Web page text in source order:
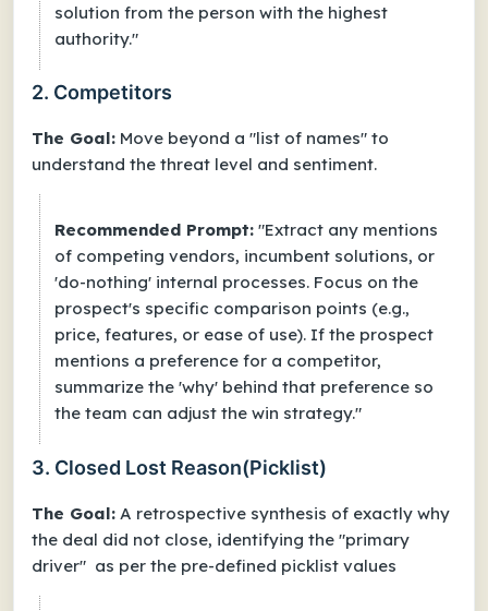
solution from the person with the highest
authority."
2. Competitors
The Goal: Move beyond a "list of names" to
understand the threat level and sentiment.
Recommended Prompt:"Extract any mentions
of competing vendors, incumbent solutions, or
'do-nothing' internal processes. Focus on the
prospect's specific comparison points (e.g.,
price, features, or ease of use). If the prospect
mentions a preference for a competitor,
summarize the 'why' behind that preference so
the team can adjust the win strategy."
3. Closed Lost Reason(Picklist)
The Goal: A retrospective synthesis of exactly why
the deal did not close, identifying the "primary
driver" as per the pre-defined picklist values